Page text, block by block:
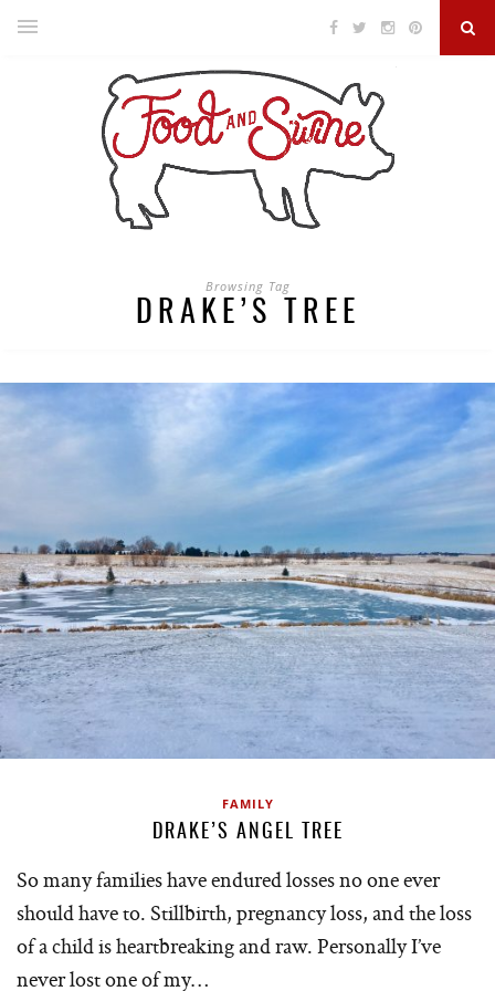
Browsing Tag
DRAKE’S TREE
FAMILY
DRAKE’S ANGEL TREE
So many families have endured losses no one ever
should have to. Stillbirth, pregnancy loss, and the loss
of a child is heartbreaking and raw. Personally I’ve
never lost one of my…